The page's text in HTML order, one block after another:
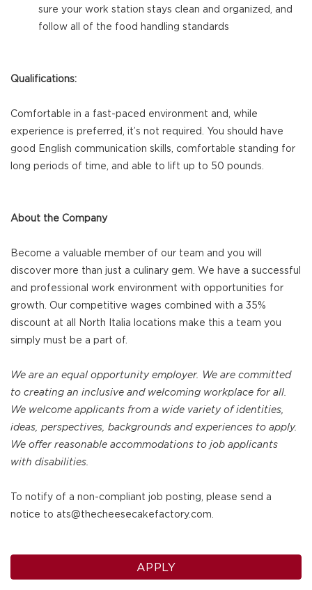
sure your work station stays clean and organized, and
follow all of the food handling standards
Qualifications:
Comfortable in a fast-paced environment and, while
experience is preferred, it’s not required. You should have
good English communication skills, comfortable standing for
long periods of time, and able to lift up to 50 pounds.
About the Company
Become a valuable member of our team and you will
discover more than just a culinary gem. We have a successful
and professional work environment with opportunities for
growth. Our competitive wages combined with a 35%
discount at all North Italia locations make this a team you
simply must be a part of.
We are an equal opportunity employer. We are committed
to creating an inclusive and welcoming workplace for all.
We welcome applicants from a wide variety of identities,
ideas, perspectives, backgrounds and experiences to apply.
We offer reasonable accommodations to job applicants
with disabilities.
To notify of a non-compliant job posting, please send a
notice to ats@thecheesecakefactory.com.
APPLY